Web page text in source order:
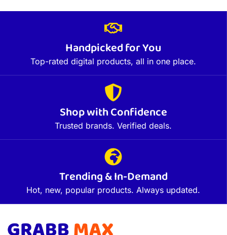
Handpicked for You
Top-rated digital products, all in one place.
Shop with Confidence
Trusted brands. Verified deals.
Trending & In-Demand
Hot, new, popular products. Always updated.